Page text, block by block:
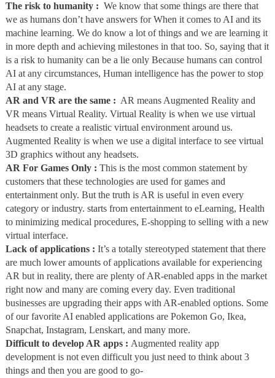
The risk to humanity : We know that some things are there that
we as humans don’t have answers for When it comes to AI and its
machine learning. We do know a lot of things and we are learning it
in more depth and achieving milestones in that too. So, saying that it
is a risk to humanity can be a lie only Because humans can control
AI at any circumstances, Human intelligence has the power to stop
AI at any stage.
AR and VR are the same : AR means Augmented Reality and
VR means Virtual Reality. Virtual Reality is when we use virtual
headsets to create a realistic virtual environment around us.
Augmented Reality is when we use a digital interface to see virtual
3D graphics without any headsets.
AR For Games Only : This is the most common statement by
customers that these technologies are used for games and
entertainment only. But the truth is AR is useful in even every
category or industry. starts from entertainment to eLearning, Health
to minimizing medical procedures, E-shopping to selling with a new
virtual interface.
Lack of applications : It’s a totally stereotyped statement that there
are much lower amounts of applications available for experiencing
AR but in reality, there are plenty of AR-enabled apps in the market
right now and many are coming every day. Even traditional
businesses are upgrading their apps with AR-enabled options. Some
of our favorite AI enabled applications are Pokemon Go, Ikea,
Snapchat, Instagram, Lenskart, and many more.
Difficult to develop AR apps : Augmented reality app
development is not even difficult you just need to think about 3
things and then you are good to go-